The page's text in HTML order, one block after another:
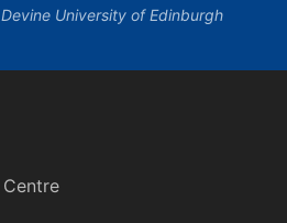
University of Edinburgh